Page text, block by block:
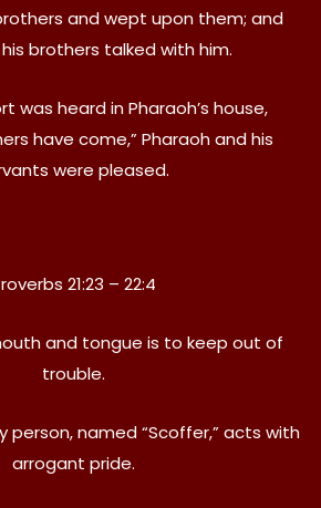
and wept upon them; and
brothers talked with him.
was heard in Pharaoh’s house,
have come,” Pharaoh and his
were pleased.
21:23 – 22:4
and tongue is to keep out of
trouble.
person, named “Scoffer,” acts with
arrogant pride.